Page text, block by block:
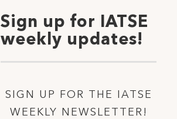
Sign up for IATSE
weekly updates!
SIGN UP FOR THE IATSE
WEEKLY NEWSLETTER!